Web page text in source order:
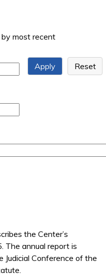
most recent
the Center’s
The annual report is
Conference of the